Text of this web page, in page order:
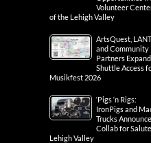
Volunteer
of the Lehigh Valley
ArtsQuest,
and Community
Partners Expand
Shuttle Access
Musikfest 2026
‘Pigs ‘n Rigs:
IronPigs and
Trucks Announce
Collab for
Lehigh Valley